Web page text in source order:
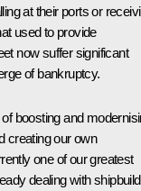
at their ports or
used to provide
now suffer significant
of bankruptcy.
boosting and
creating our own
one of our greatest
dealing with